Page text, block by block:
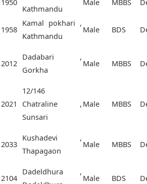
1950
Kathmandu
Male MBBS
1958
Kamal pokhari ,
Kathmandu
Male BDS
2012
Dadabari ,
Gorkha
Male MBBS
2021
12/146
Chatraline ,
Sunsari
Male MBBS
2033
Kushadevi ,
Thapagaon
Male MBBS
2104
Dadeldhura ,
Male BDS